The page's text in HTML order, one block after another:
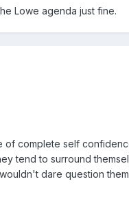
Lowe agenda just fine.
complete self
tend to surround
dare question